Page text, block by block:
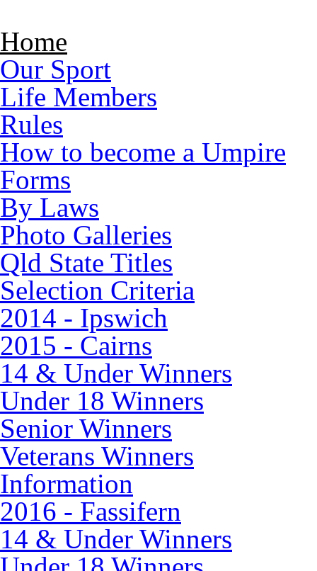
Home
Our Sport
Life Members
Rules
How to become a Umpire
Forms
By Laws
Photo Galleries
Qld State Titles
Selection Criteria
2014 - Ipswich
2015 - Cairns
14 & Under Winners
Under 18 Winners
Senior Winners
Veterans Winners
Information
2016 - Fassifern
14 & Under Winners